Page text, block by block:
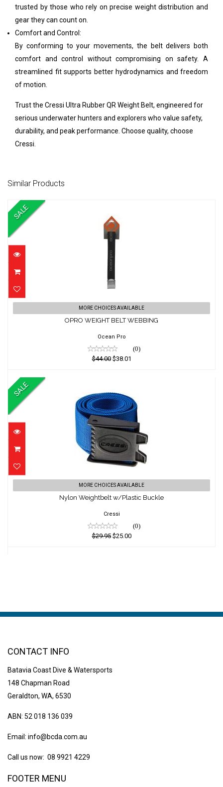
trusted by those who rely on precise weight distribution and
gear they can count on.
Comfort and Control:
By conforming to your movements, the belt delivers both
comfort and control without compromising on safety. A
streamlined fit supports better hydrodynamics and freedom
of motion.
Trust the Cressi Ultra Rubber QR Weight Belt, engineered for
serious underwater hunters and explorers who value safety,
durability, and peak performance. Choose quality, choose
Cressi.
Similar Products
SALE
OPRO WEIGHT BELT WEBBING
$44.00
$38.01
MORE CHOICES AVAILABLE
OPRO WEIGHT BELT WEBBING
Ocean Pro
(0)
$44.00$38.01
SALE
Nylon Weightbelt w/Plastic Buckle
$29.95
$25.00
MORE CHOICES AVAILABLE
Nylon Weightbelt w/Plastic Buckle
Cressi
(0)
$29.95$25.00
CONTACT INFO
Batavia Coast Dive & Watersports
148 Chapman Road
Geraldton, WA, 6530
ABN: 52 018 136 039
Email: info@bcda.com.au
Call us now: 08 9921 4229
FOOTER MENU